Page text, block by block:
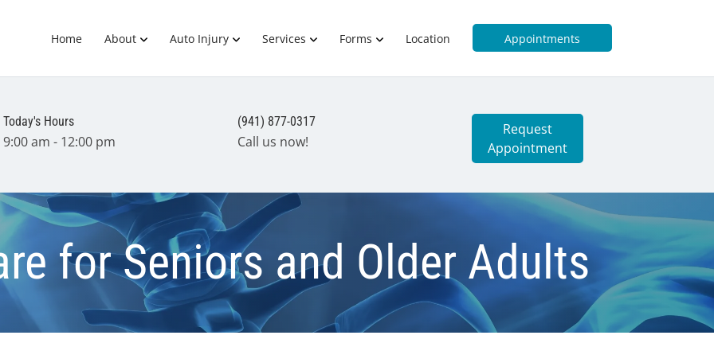
Home About Auto Injury Services Forms Location Appointments
Today's Hours
9:00 am - 12:00 pm
(941) 877-0317
Call us now!
Request
Appointment
for Seniors and Older Adults